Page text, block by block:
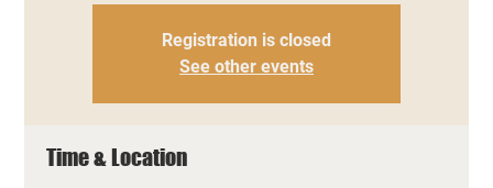
Registration is closed
See other events
Time & Location